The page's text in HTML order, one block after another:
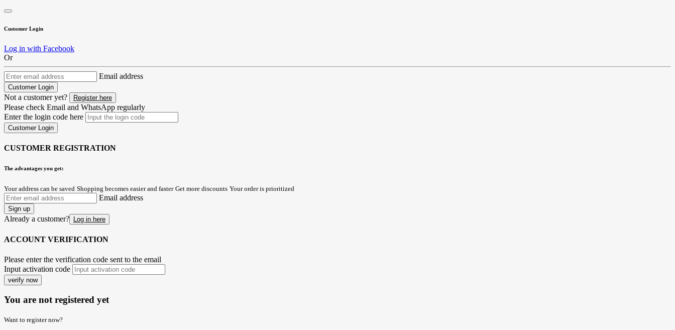
Customer Login
Log in with Facebook
Or
Email address
Customer Login
Not a customer yet? Register here
Please check Email and WhatsApp regularly
Enter the login code here
Customer Login
CUSTOMER REGISTRATION
The advantages you get:
Your address can be saved Shopping becomes easier and faster Get more discounts Your order is prioritized
Email address
Sign up
Already a customer? Log in here
ACCOUNT VERIFICATION
Please enter the verification code sent to the email
Input activation code
verify now
You are not registered yet
Want to register now?